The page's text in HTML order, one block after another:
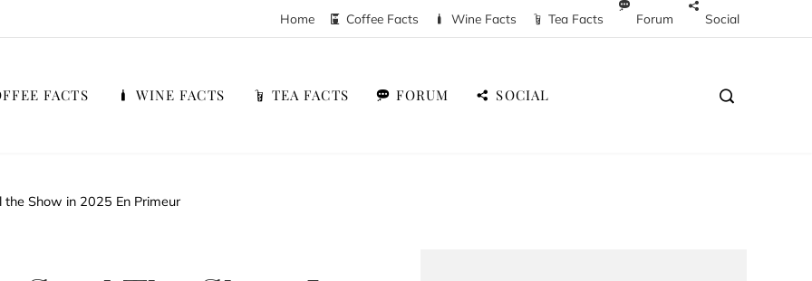
Home Coffee Facts Wine Facts Tea Facts Forum Social
FACTS WINE FACTS TEA FACTS FORUM SOCIAL
Show in 2025 En Primeur